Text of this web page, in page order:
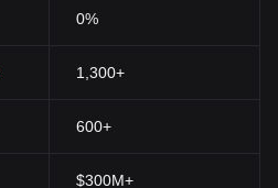
0%
1,300+
600+
$300M+